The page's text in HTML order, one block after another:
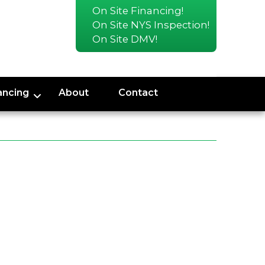
On Site Financing!
On Site NYS Inspection!
On Site DMV!
About Contact